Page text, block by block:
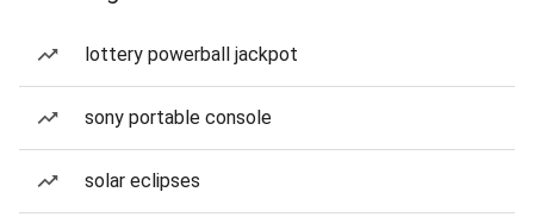
lottery powerball jackpot
sony portable console
solar eclipses